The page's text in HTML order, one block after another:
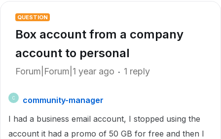
QUESTION
Box account from a company
account to personal
Forum|Forum|1 year ago 1 reply
C
community-manager
I had a business email account, I stopped using the
account it had a promo of 50 GB for free and then I